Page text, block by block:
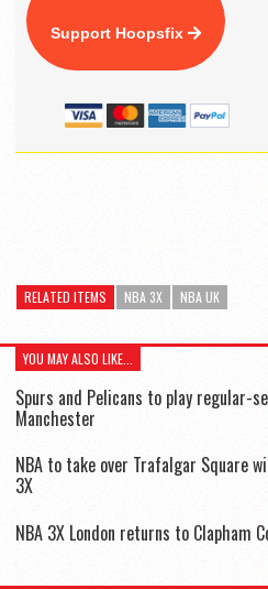
Support Hoopsfix
RELATED ITEMS NBA 3X NBA UK
YOU MAY ALSO LIKE...
Spurs and Pelicans to play regular-
Manchester
NBA to take over Trafalgar Square
3X
NBA 3X London returns to Clapham